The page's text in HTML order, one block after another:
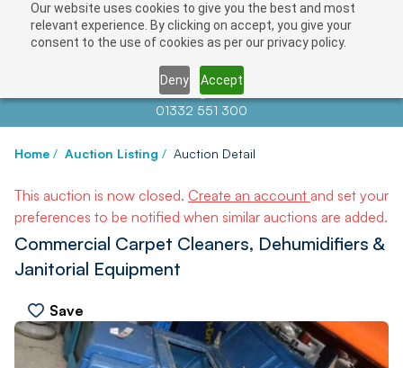
Our website uses cookies to give you the best and most
relevant experience. By clicking on accept, you give your
consent to the use of cookies as per our privacy policy.
Deny Accept
Contact us atinfo@auctionnews.com
01332 551 300
Home / Auction Listing / Auction Detail
This auction is now closed. Create an account and set your
preferences to be notified when similar auctions are added.
Commercial Carpet Cleaners, Dehumidifiers &
Janitorial Equipment
Save